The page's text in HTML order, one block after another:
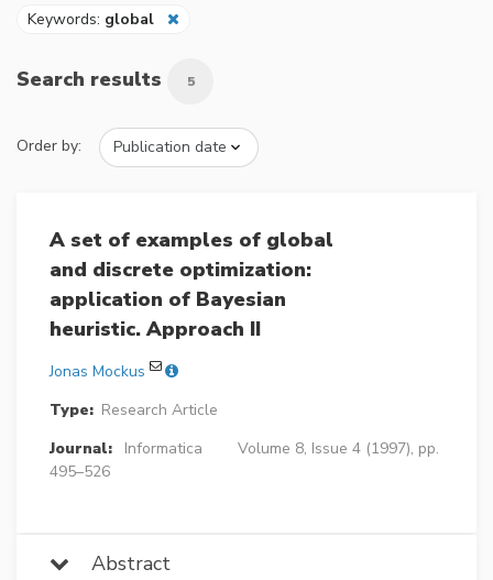
Keywords: global
Search results 5
Order by:
A set of examples of global
and discrete optimization:
application of Bayesian
heuristic. Approach II
Jonas Mockus
Type: Research Article
Journal:
Informatica
Volume 8, Issue 4 (1997), pp.
495–526
Abstract